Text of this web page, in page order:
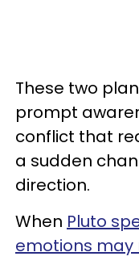
These two
prompt
conflict that
a sudden
direction.
When Pluto
emotions may